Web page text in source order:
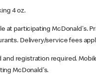
4 oz.
at participating McDonald's.
Delivery/service fees
and registration required.
McDonald's.